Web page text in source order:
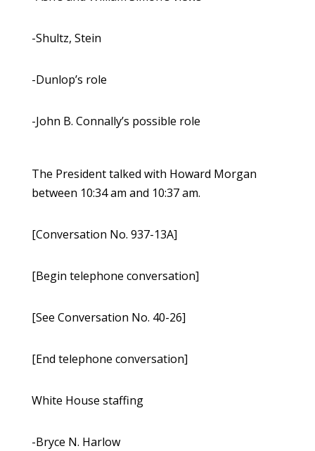
-Shultz, Stein
-Dunlop’s role
-John B. Connally’s possible role
The President talked with Howard Morgan
between 10:34 am and 10:37 am.
[Conversation No. 937-13A]
[Begin telephone conversation]
[See Conversation No. 40-26]
[End telephone conversation]
White House staffing
-Bryce N. Harlow